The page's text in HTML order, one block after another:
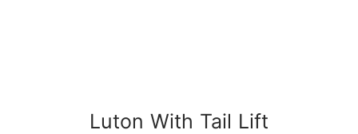
Luton With Tail Lift